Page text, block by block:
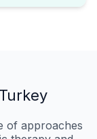
of approaches